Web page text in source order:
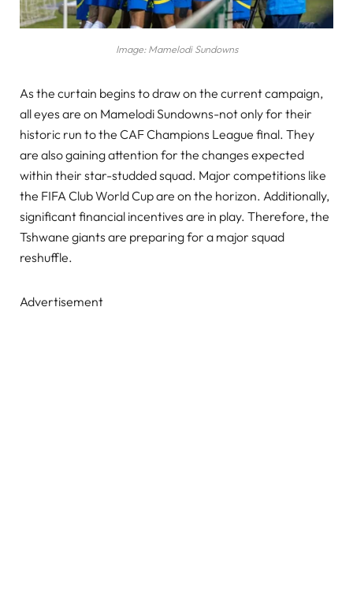
Image: Mamelodi Sundowns
As the curtain begins to draw on the current campaign,
all eyes are on Mamelodi Sundowns-not only for their
historic run to the CAF Champions League final. They
are also gaining attention for the changes expected
within their star-studded squad. Major competitions like
the FIFA Club World Cup are on the horizon. Additionally,
significant financial incentives are in play. Therefore, the
Tshwane giants are preparing for a major squad
reshuffle.
Advertisement